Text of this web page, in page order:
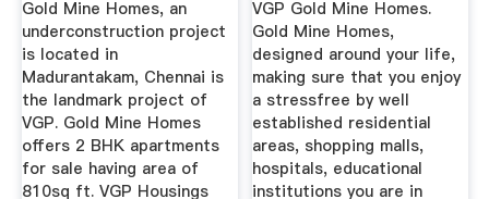
Gold Mine Homes, an
underconstruction project
is located in
Madurantakam, Chennai is
the landmark project of
VGP. Gold Mine Homes
offers 2 BHK apartments
for sale having area of
810sq ft. VGP Housings
VGP Gold Mine Homes.
Gold Mine Homes,
designed around your life,
making sure that you enjoy
a stressfree by well
established residential
areas, shopping malls,
hospitals, educational
institutions you are in